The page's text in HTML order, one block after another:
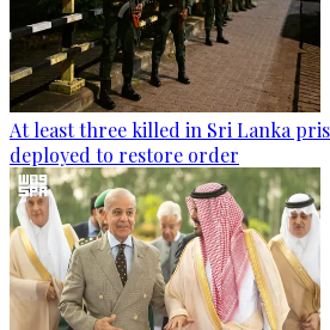
At least three killed in Sri Lanka
deployed to restore order